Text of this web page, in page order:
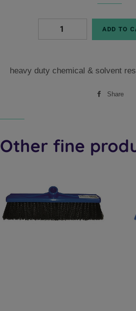
ADD TO
heavy duty chemical & solvent
Share
Other fine